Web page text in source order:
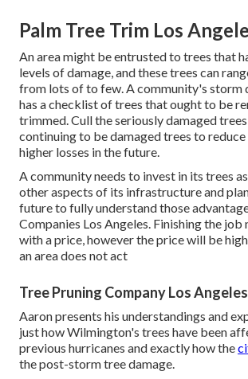
Palm Tree Trim Los
An area might be entrusted to trees that
levels of damage, and these trees can
from lots of to few. A community's storm
has a checklist of trees that ought to be
trimmed. Cull the seriously damaged
continuing to be damaged trees to
higher losses in the future.
A community needs to invest in its trees
other aspects of its infrastructure and
future to fully understand those
Companies Los Angeles. Finishing the
with a price, however the price will be
an area does not act
Tree Pruning Company Los
Aaron presents his understandings and
just how Wilmington's trees have been
previous hurricanes and exactly how the
the post-storm tree damage.